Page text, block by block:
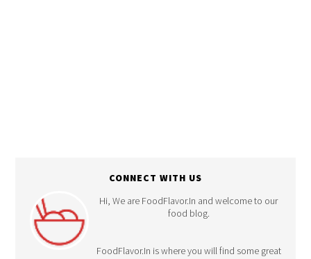
CONNECT WITH US
Hi, We are FoodFlavor.In and welcome to our
food blog.
FoodFlavor.In is where you will find some great